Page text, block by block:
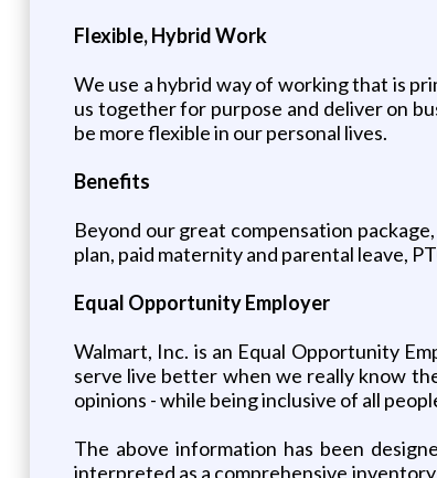
Flexible, Hybrid Work
We use a hybrid way of working that is
us together for purpose and deliver on
be more flexible in our personal lives.
Benefits
Beyond our great compensation
plan, paid maternity and parental leave,
Equal Opportunity Employer
Walmart, Inc. is an Equal Opportunity
serve live better when we really know
opinions - while being inclusive of all
The above information has been
interpreted as a comprehensive